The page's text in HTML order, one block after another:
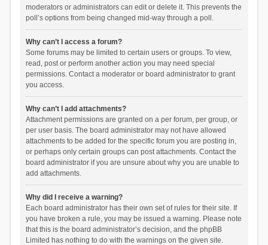
moderators or administrators can edit or delete it. This prevents the
poll’s options from being changed mid-way through a poll.
Why can’t I access a forum?
Some forums may be limited to certain users or groups. To view,
read, post or perform another action you may need special
permissions. Contact a moderator or board administrator to grant
you access.
Why can’t I add attachments?
Attachment permissions are granted on a per forum, per group, or
per user basis. The board administrator may not have allowed
attachments to be added for the specific forum you are posting in,
or perhaps only certain groups can post attachments. Contact the
board administrator if you are unsure about why you are unable to
add attachments.
Why did I receive a warning?
Each board administrator has their own set of rules for their site. If
you have broken a rule, you may be issued a warning. Please note
that this is the board administrator’s decision, and the phpBB
Limited has nothing to do with the warnings on the given site.